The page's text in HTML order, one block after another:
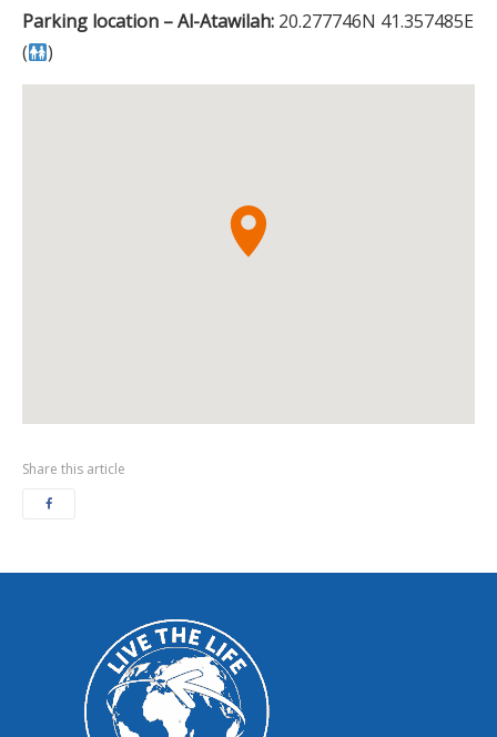
Parking location – Al-Atawilah: 20.277746N 41.357485E
(
)
Share this article